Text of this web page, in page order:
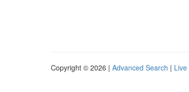
Copyright © 2026 | Advanced Search | Live